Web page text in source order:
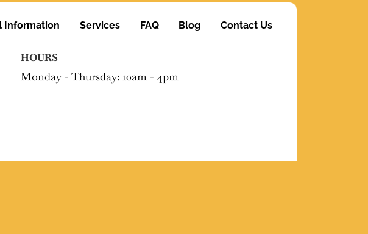
Information Services FAQ Blog Contact Us
HOURS
Monday - Thursday: 10am - 4pm